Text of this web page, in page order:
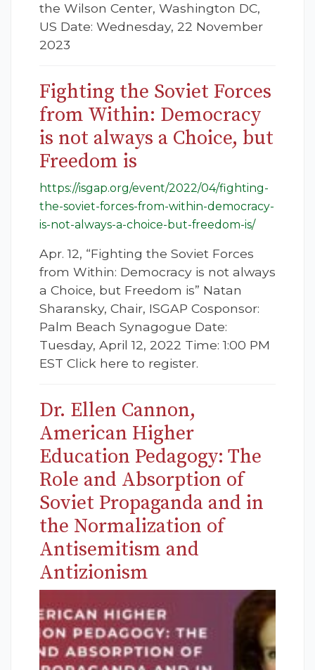
the Wilson Center, Washington DC,
US Date: Wednesday, 22 November
2023
Fighting the Soviet Forces
from Within: Democracy
is not always a Choice, but
Freedom is
https://isgap.org/event/2022/04/fighting-
the-soviet-forces-from-within-democracy-
is-not-always-a-choice-but-freedom-is/
Apr. 12, “Fighting the Soviet Forces
from Within: Democracy is not always
a Choice, but Freedom is” Natan
Sharansky, Chair, ISGAP Cosponsor:
Palm Beach Synagogue Date:
Tuesday, April 12, 2022 Time: 1:00 PM
EST Click here to register.
Dr. Ellen Cannon,
American Higher
Education Pedagogy: The
Role and Absorption of
Soviet Propaganda and in
the Normalization of
Antisemitism and
Antizionism